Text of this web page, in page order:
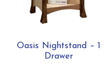
Oasis Nightstand – 1
Drawer